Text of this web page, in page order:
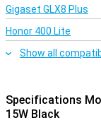
Gigaset GLX8 Plus
Honor 400 Lite
Show all
Specifications
15W Black